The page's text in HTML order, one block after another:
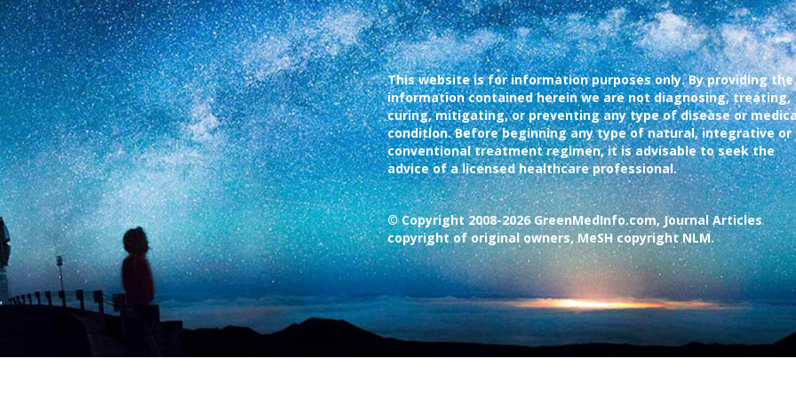
This website is for information purposes only. By providing the
information contained herein we are not diagnosing, treating,
curing, mitigating, or preventing any type of disease or
condition. Before beginning any type of natural, integrative or
conventional treatment regimen, it is advisable to seek the
advice of a licensed healthcare professional.
© Copyright 2008-2026 GreenMedInfo.com, Journal Articles
copyright of original owners, MeSH copyright NLM.